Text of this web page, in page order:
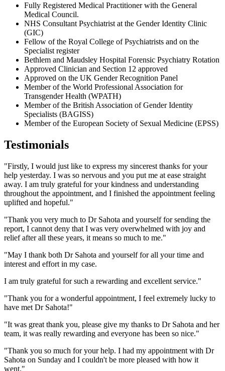
Fully Registered Medical Practitioner with the General
Medical Council.
NHS Consultant Psychiatrist at the Gender Identity Clinic
(GIC)
Fellow of the Royal College of Psychiatrists and on the
Specialist register
Bethlem and Maudsley Hospital Forensic Psychiatry Rotation
Approved Clinician and Section 12 approved
Approved on the UK Gender Recognition Panel
Member of the World Professional Association for
Transgender Health (WPATH)
Member of the British Association of Gender Identity
Specialists (BAGISS)
Member of the European Society of Sexual Medicine (EPSS)
Testimonials
"Firstly, I would just like to express my sincerest thanks for your
help yesterday. I was so nervous and you put me at ease straight
away. I am truly grateful for your kindness and understanding
throughout the appointment, and I finished the appointment feeling
uplifted and hopeful."
"Thank you very much to Dr Sahota and yourself for sending the
report, I cannot deny that I was very overwhelmed with joy and
relief after all these years, it means so much to me."
"May I thank both Dr Sahota and yourself for all your time and
interest and effort in my case.
I am truly grateful for such a rewarding and excellent service."
"Thank you for a wonderful appointment, I feel extremely lucky to
have met Dr Sahota!"
"It was great thank you, please give my thanks to Dr Sahota and her
team, it was really rewarding and everyone has been so nice."
"Thank you so much for your help. I had my appointment with Dr
Sahota on Sunday and I couldn't be more pleased with how it
went."